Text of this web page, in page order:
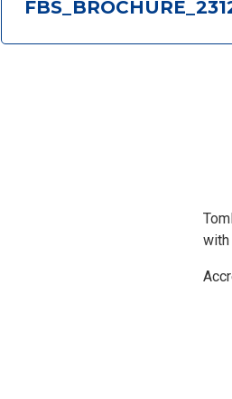
with